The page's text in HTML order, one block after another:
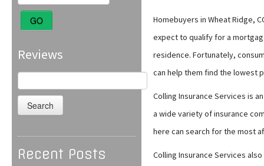
GO
Reviews
Search
for:
Recent Posts
Homebuyers in Wheat Ridge,
expect to qualify for a
residence. Fortunately,
can help them find the lowest
Colling Insurance Services is
a wide variety of insurance
here can search for the most
Colling Insurance Services